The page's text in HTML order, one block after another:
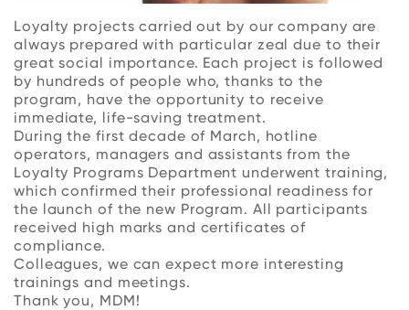
Loyalty projects carried out by our company are
always prepared with particular zeal due to their
great social importance. Each project is followed
by hundreds of people who, thanks to the
program, have the opportunity to receive
immediate, life-saving treatment.
During the first decade of March, hotline
operators, managers and assistants from the
Loyalty Programs Department underwent training,
which confirmed their professional readiness for
the launch of the new Program. All participants
received high marks and certificates of
compliance.
Colleagues, we can expect more interesting
trainings and meetings.
Thank you, MDM!